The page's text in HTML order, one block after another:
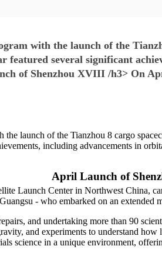
with the launch of the
featured several significant
of Shenzhou XVIII /h3> On
launch of the Tianzhou 8 cargo
including advancements in
April Launch of
Launch Center in Northwest China,
- who embarked on an extended
and undertaking more than 90
and experiments to understand
science in a unique environment,